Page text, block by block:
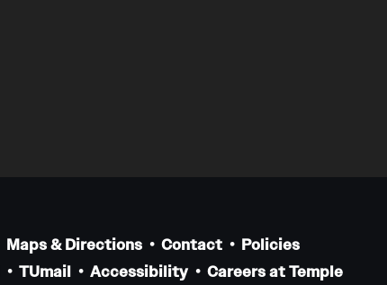
Maps & Directions Contact
Policies
TUmail Accessibility Careers at Temple